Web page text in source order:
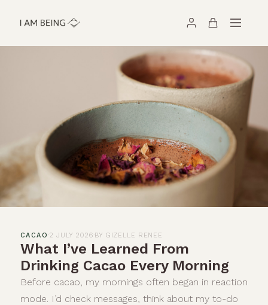
CACAO ·2 JULY 2026·BY GIZELLE RENEE
What I’ve Learned From
Drinking Cacao Every Morning
Before cacao, my mornings often began in reaction
mode. I’d check messages, think about my to-do